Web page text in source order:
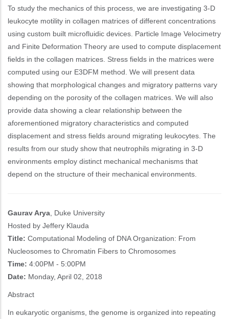
To study the mechanics of this process, we are investigating 3-D
leukocyte motility in collagen matrices of different concentrations
using custom built microfluidic devices. Particle Image Velocimetry
and Finite Deformation Theory are used to compute displacement
fields in the collagen matrices. Stress fields in the matrices were
computed using our E3DFM method. We will present data
showing that morphological changes and migratory patterns vary
depending on the porosity of the collagen matrices. We will also
provide data showing a clear relationship between the
aforementioned migratory characteristics and computed
displacement and stress fields around migrating leukocytes. The
results from our study show that neutrophils migrating in 3-D
environments employ distinct mechanical mechanisms that
depend on the structure of their mechanical environments.
Gaurav Arya , Duke University
Hosted by Jeffery Klauda
Title: Computational Modeling of DNA Organization: From
Nucleosomes to Chromatin Fibers to Chromosomes
Time: 4:00PM - 5:00PM
Date: Monday, April 02, 2018
Abstract
In eukaryotic organisms, the genome is organized into repeating